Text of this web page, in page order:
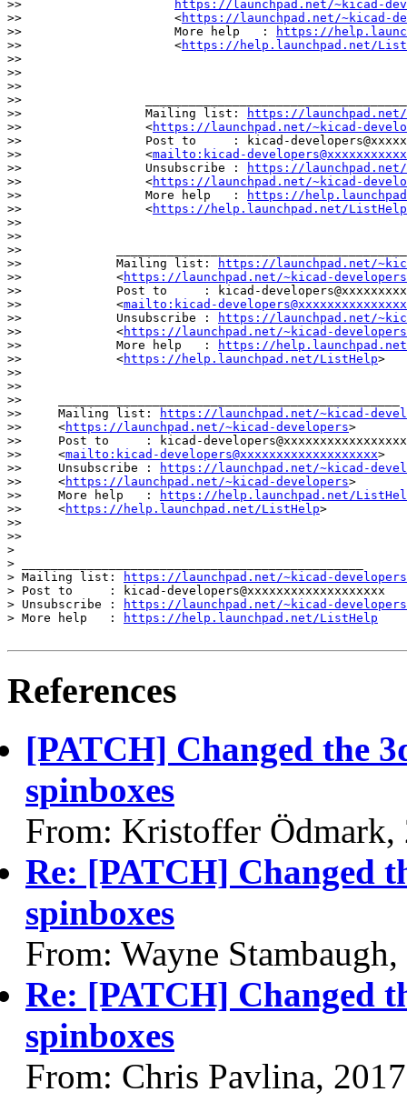
>>
https://launchpad.net/~kicad-
>>                     <https://launchpad.net/~kicad-
>>                     More help   :
https://
>>                     <https://help.launchpad.net/
>>
>>
>>
>>
>>                 Mailing list:
https://launchpad.net/
>>                 <https://launchpad.net/~kicad-
>>                 Post to     : kicad-
>>                 <mailto:kicad-
>>                 Unsubscribe :
https://launchpad.net/
>>                 <https://launchpad.net/~kicad-
>>                 More help   :
https://
>>                 <https://help.launchpad.net/ListHelp
>>
>>
>>
>>             Mailing list:
https://launchpad.net/
>>             <https://launchpad.net/~kicad-developers
>>             Post to     : kicad-
>>             <mailto:kicad-
>>             Unsubscribe :
https://launchpad.net/
>>             <https://launchpad.net/~kicad-developers
>>             More help   :
https://
>>             <https://help.launchpad.net/ListHelp>
>>
>>
>>     _______________________________________________
>>     Mailing list:
https://launchpad.net/~kicad-
>>     <https://launchpad.net/~kicad-developers>
>>     Post to     : kicad-
>>     <mailto:kicad-developers@xxxxxxxxxxxxxxxxxxx>
>>     Unsubscribe :
https://launchpad.net/~kicad-
>>     <https://launchpad.net/~kicad-developers>
>>     More help   :
https://help.launchpad.net/
>>     <https://help.launchpad.net/ListHelp>
>>
>>
>
> _______________________________________________
> Mailing list:
https://launchpad.net/~kicad-developers
> Post to     : kicad-developers@xxxxxxxxxxxxxxxxxxx
> Unsubscribe :
https://launchpad.net/~kicad-developers
> More help   :
https://help.launchpad.net/ListHelp
References
[PATCH] Changed the
spinboxes
From: Kristoffer Ödmark,
Re: [PATCH] Changed
spinboxes
From: Wayne
Re: [PATCH] Changed
spinboxes
From: Chris Pavlina,